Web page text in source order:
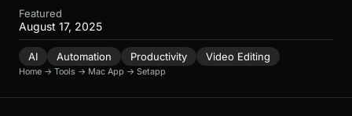
Featured
August 17, 2025
AI Automation Productivity Video Editing
Home → Tools → Mac App → Setapp